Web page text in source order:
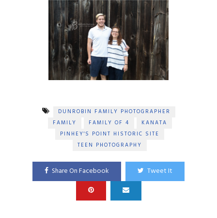
DUNROBIN FAMILY PHOTOGRAPHER
FAMILY
FAMILY OF 4
KANATA
PINHEY'S POINT HISTORIC SITE
TEEN PHOTOGRAPHY
Share On Facebook Tweet It